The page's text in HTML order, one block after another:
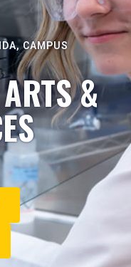
CAMPUS
&